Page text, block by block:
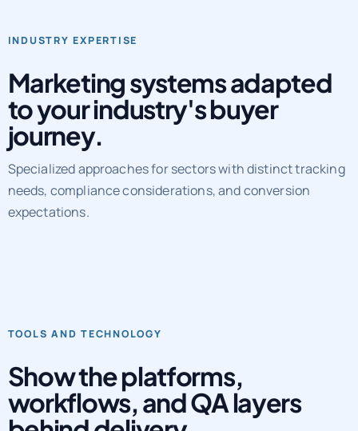
INDUSTRY EXPERTISE
Marketing systems adapted
to your industry's buyer
journey.
Specialized approaches for sectors with distinct tracking
needs, compliance considerations, and conversion
expectations.
TOOLS AND TECHNOLOGY
Show the platforms,
workflows, and QA layers